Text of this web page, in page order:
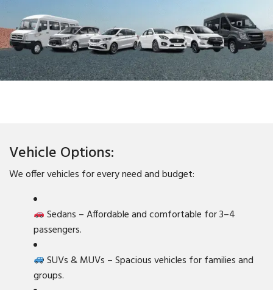
Vehicle Options:
We offer vehicles for every need and budget:
Sedans – Affordable and comfortable for 3–4
passengers.
SUVs & MUVs – Spacious vehicles for families and
groups.